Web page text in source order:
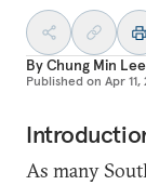
ByChung Min Lee
Published on Apr 11,
As many